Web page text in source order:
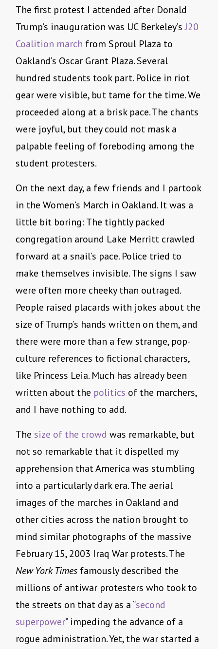
The first protest I attended after Donald
Trump’s inauguration was UC Berkeley’sJ20
Coalition march from Sproul Plaza to
Oakland’s Oscar Grant Plaza. Several
hundred students took part. Police in riot
gear were visible, but tame for the time. We
proceeded along at a brisk pace. The chants
were joyful, but they could not mask a
palpable feeling of foreboding among the
student protesters.
On the next day, a few friends and I partook
in the Women’s March in Oakland. It was a
little bit boring: The tightly packed
congregation around Lake Merritt crawled
forward at a snail’s pace. Police tried to
make themselves invisible. The signs I saw
were often more cheeky than outraged.
People raised placards with jokes about the
size of Trump’s hands written on them, and
there were more than a few strange, pop-
culture references to fictional characters,
like Princess Leia. Much has already been
written about the politics of the marchers,
and I have nothing to add.
The size of the crowd was remarkable, but
not so remarkable that it dispelled my
apprehension that America was stumbling
into a particularly dark era. The aerial
images of the marches in Oakland and
other cities across the nation brought to
mind similar photographs of the massive
February 15, 2003 Iraq War protests. The
New York Times famously described the
millions of antiwar protesters who took to
the streets on that day as a “second
superpower” impeding the advance of a
rogue administration. Yet, the war started a